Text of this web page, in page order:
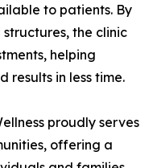
to patients. By
the clinic
helping
results in less time.
proudly serves
offering a